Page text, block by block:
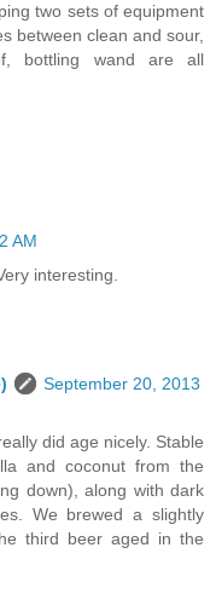
two sets of equipment
between clean and sour,
bottling wand are all
AM
interesting.
September 20, 2013
did age nicely. Stable
and coconut from the
down), along with dark
We brewed a slightly
third beer aged in the